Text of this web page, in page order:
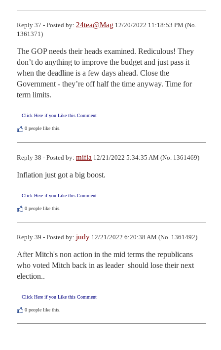
Reply 37 - Posted by: 24tea@Mag 12/20/2022 11:18:53 PM (No.
1361371)
The GOP needs their heads examined. Rediculous! They
don’t do anything to improve the budget and just pass it
when the deadline is a few days ahead. Close the
Government - they’re off half the time anyway. Time for
term limits.
Click Here if you Like this Comment
0 people like this.
Reply 38 - Posted by: mifla 12/21/2022 5:34:35 AM (No. 1361469)
Inflation just got a big boost.
Click Here if you Like this Comment
0 people like this.
Reply 39 - Posted by: judy 12/21/2022 6:20:38 AM (No. 1361492)
After Mitch's non action in the mid terms the republicans
who voted Mitch back in as leader  should lose their next
election..
Click Here if you Like this Comment
0 people like this.